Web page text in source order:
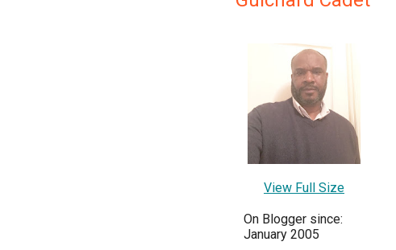
View Full Size
On Blogger since:
January 2005